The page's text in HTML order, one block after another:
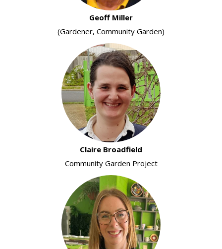
Geoff Miller
(Gardener, Community Garden)
Claire Broadfield
Community Garden Project